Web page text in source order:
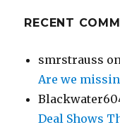
RECENT
smrstrauss
Are we
Deal Shows